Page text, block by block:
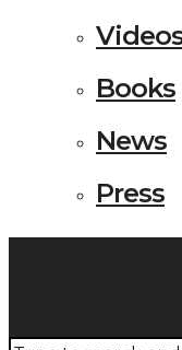
Books
News
Press